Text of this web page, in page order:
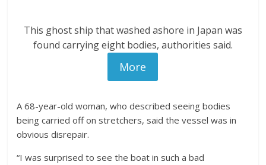
This ghost ship that washed ashore in Japan was
found carrying eight bodies, authorities said.
More
A 68-year-old woman, who described seeing bodies
being carried off on stretchers, said the vessel was in
obvious disrepair.
“I was surprised to see the boat in such a bad